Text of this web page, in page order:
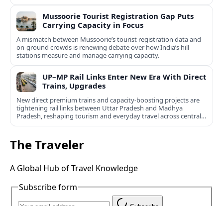
Mussoorie Tourist Registration Gap Puts
Carrying Capacity in Focus
A mismatch between Mussoorie’s tourist registration data and
on-ground crowds is renewing debate over how India’s hill
stations measure and manage carrying capacity.
UP–MP Rail Links Enter New Era With Direct
Trains, Upgrades
New direct premium trains and capacity-boosting projects are
tightening rail links between Uttar Pradesh and Madhya
Pradesh, reshaping tourism and everyday travel across central
India.
The Traveler
A Global Hub of Travel Knowledge
Subscribe form